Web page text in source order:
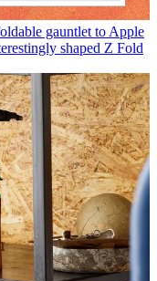
gauntlet to Apple
shaped Z Fold